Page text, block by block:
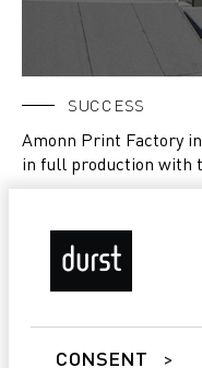
CONSENT
SUCCESS
Amonn Print Factory
in full production with